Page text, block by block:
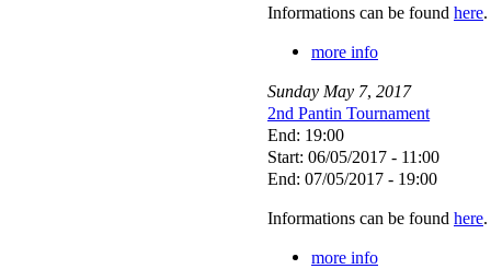
Informations can be found here.
more info
Sunday May 7, 2017
2nd Pantin Tournament
End: 19:00
Start: 06/05/2017 - 11:00
End: 07/05/2017 - 19:00
Informations can be found here.
more info